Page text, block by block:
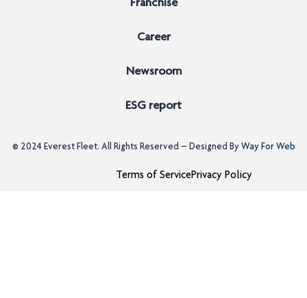
Franchise
Career
Newsroom
ESG report
© 2024 Everest Fleet. All Rights Reserved – Designed ByWay For Web
Terms of ServicePrivacy Policy